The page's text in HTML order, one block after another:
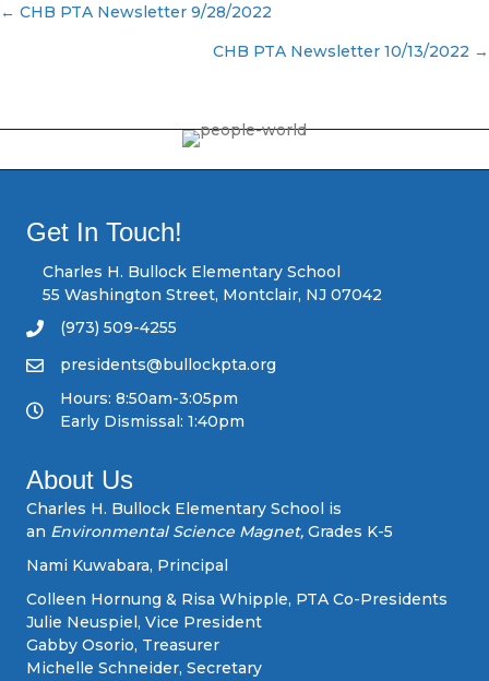
s
t
← CHB PTA Newsletter 9/28/2022
CHB PTA Newsletter 10/13/2022 →
Get In Touch!
Charles H. Bullock Elementary School
55 Washington Street, Montclair, NJ 07042
(973) 509-4255
presidents@bullockpta.org
Hours: 8:50am-3:05pm
Early Dismissal: 1:40pm
About Us
Charles H. Bullock Elementary School is
an Environmental Science Magnet, Grades K-5
Nami Kuwabara, Principal
Colleen Hornung & Risa Whipple, PTA Co-Presidents
Julie Neuspiel, Vice President
Gabby Osorio, Treasurer
Michelle Schneider, Secretary